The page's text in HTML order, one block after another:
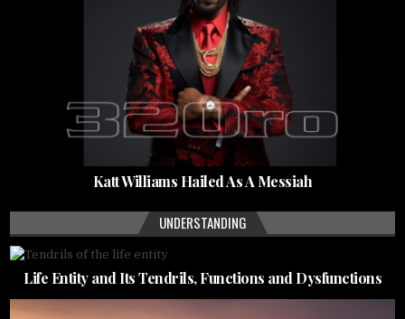
Katt Williams Hailed As A Messiah
UNDERSTANDING
Life Entity and Its Tendrils, Functions and Dysfunctions